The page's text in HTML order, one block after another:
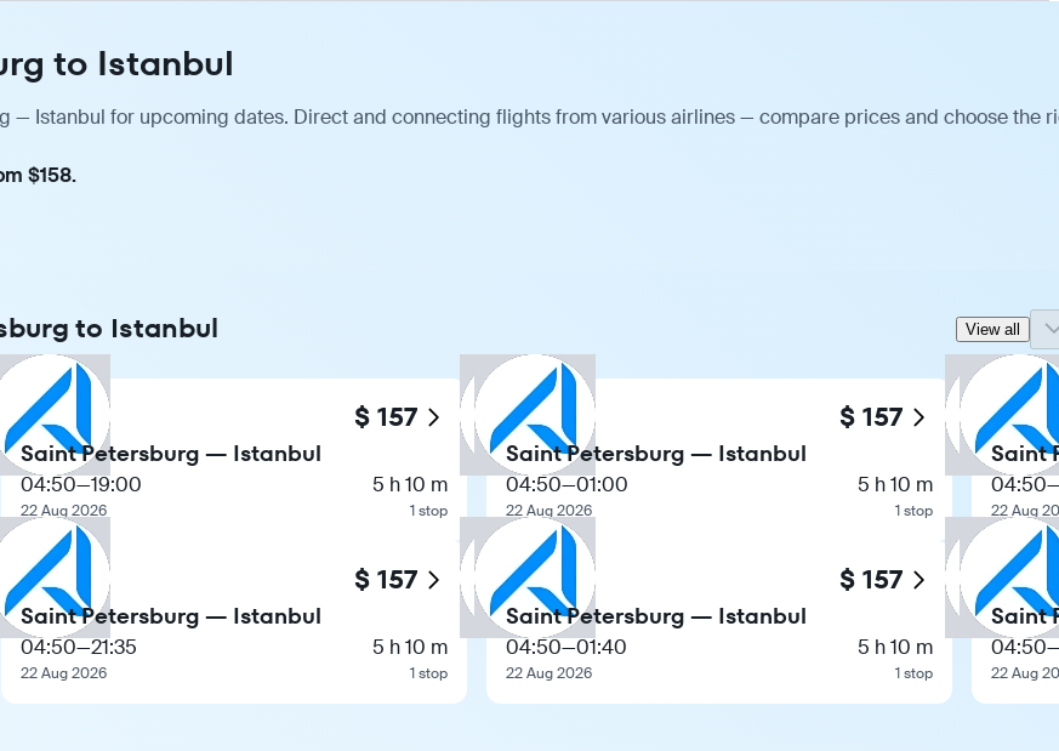
to Istanbul
— Istanbul for upcoming dates. Direct and connecting flights from various airlines — compare prices and choose the
$158.
to Istanbul View all
$ 157
Saint Petersburg — Istanbul
04:50—19:00
22 Aug 2026
5 h 10 m
1 stop
$ 157
Saint Petersburg — Istanbul
04:50—21:35
22 Aug 2026
5 h 10 m
1 stop
$ 157
Saint Petersburg — Istanbul
04:50—01:00
22 Aug 2026
5 h 10 m
1 stop
$ 157
Saint Petersburg — Istanbul
04:50—01:40
22 Aug 2026
5 h 10 m
1 stop
Saint
04:50
22 Aug
Saint
04:50
22 Aug